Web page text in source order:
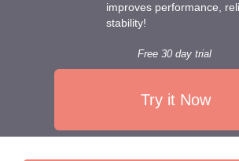
improves performance,
stability!
Free 30 day trial
Try it Now